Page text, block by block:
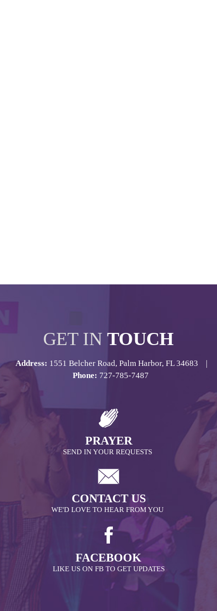
GET IN TOUCH
Address: 1551 Belcher Road, Palm Harbor, FL 34683 |
Phone: 727-785-7487
PRAYER
SEND IN YOUR REQUESTS
CONTACT US
WE'D LOVE TO HEAR FROM YOU
FACEBOOK
LIKE US ON FB TO GET UPDATES